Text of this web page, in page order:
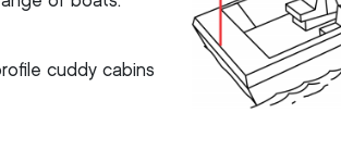
cuddy cabins